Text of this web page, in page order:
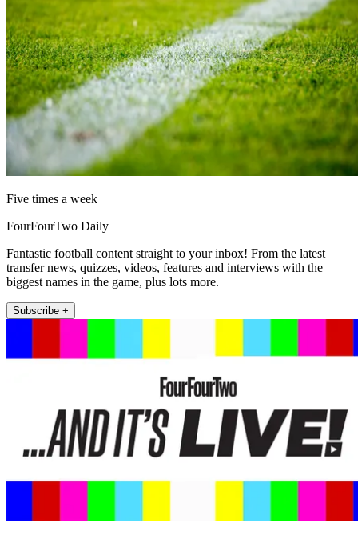
Five times a week
FourFourTwo Daily
Fantastic football content straight to your inbox! From the latest
transfer news, quizzes, videos, features and interviews with the
biggest names in the game, plus lots more.
Subscribe +